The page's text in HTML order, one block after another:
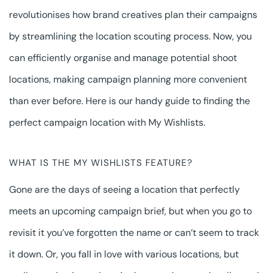
revolutionises how brand creatives plan their campaigns
by streamlining the location scouting process. Now, you
can efficiently organise and manage potential shoot
locations, making campaign planning more convenient
than ever before. Here is our handy guide to finding the
perfect campaign location with My Wishlists.
WHAT IS THE MY WISHLISTS FEATURE?
Gone are the days of seeing a location that perfectly
meets an upcoming campaign brief, but when you go to
revisit it you’ve forgotten the name or can’t seem to track
it down. Or, you fall in love with various locations, but